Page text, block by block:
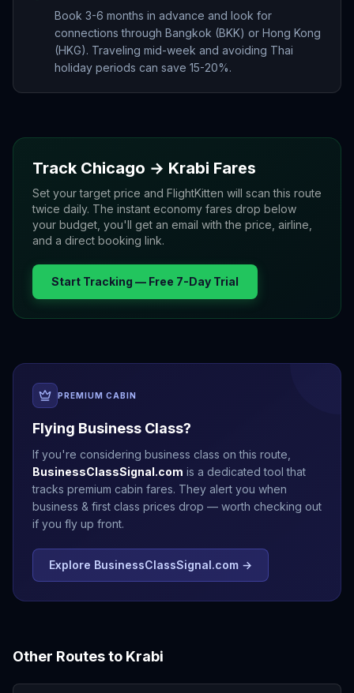
Book 3-6 months in advance and look for
connections through Bangkok (BKK) or Hong Kong
(HKG). Traveling mid-week and avoiding Thai
holiday periods can save 15-20%.
Track Chicago → Krabi Fares
Set your target price and FlightKitten will scan this route
twice daily. The instant economy fares drop below
your budget, you'll get an email with the price, airline,
and a direct booking link.
Start Tracking — Free 7-Day Trial
PREMIUM CABIN
Flying Business Class?
If you're considering business class on this route,
BusinessClassSignal.com is a dedicated tool that
tracks premium cabin fares. They alert you when
business & first class prices drop — worth checking out
if you fly up front.
Explore BusinessClassSignal.com →
Other Routes to Krabi